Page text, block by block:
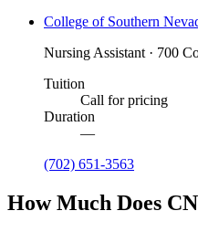
College of Southern
Nursing Assistant · 700
Tuition
Call for pricing
Duration
—
(702) 651-3563
How Much Does